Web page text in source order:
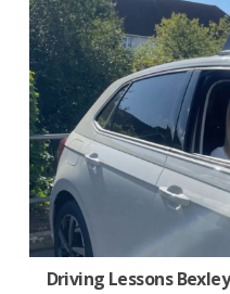
Driving Lessons